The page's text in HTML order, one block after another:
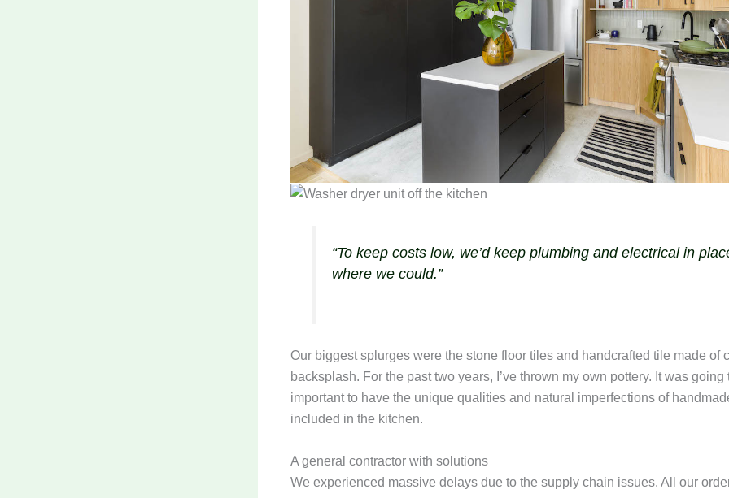
“To keep costs low, we’d keep plumbing and electrical in
where we could.”
Our biggest splurges were the stone floor tiles and handcrafted tile made of
backsplash. For the past two years, I’ve thrown my own pottery. It was going
important to have the unique qualities and natural imperfections of
included in the kitchen.
A general contractor with solutions
We experienced massive delays due to the supply chain issues. All our